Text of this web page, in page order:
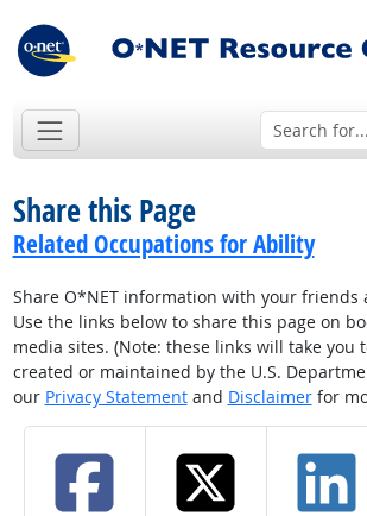
Share this Page
Related Occupations for Ability
Share O*NET information with your friends
Use the links below to share this page on
media sites. (Note: these links will take you
created or maintained by the U.S.
our Privacy Statementand Disclaimerfor